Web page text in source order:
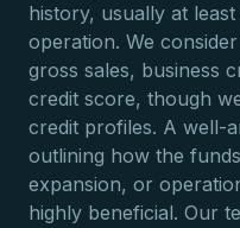
history, usually at
operation. We
gross sales, business
credit score, though
credit profiles. A well-
outlining how the
expansion, or
highly beneficial. Our